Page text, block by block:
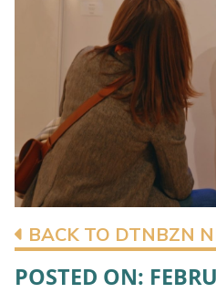
BACK TO DTNBZN
POSTED ON: